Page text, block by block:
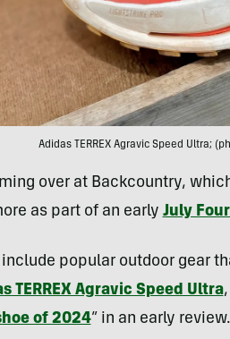
Adidas TERREX Agravic Speed Ultra;
over at Backcountry,
as part of an early July
popular outdoor gear
TERREX Agravic Speed Ultra
of 2024” in an early